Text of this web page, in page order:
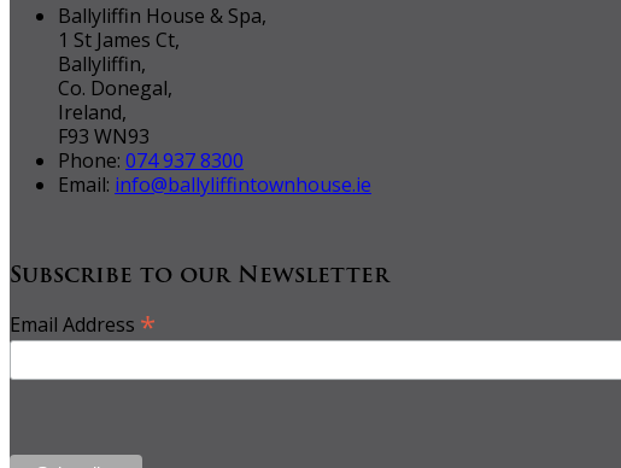
Ballyliffin House & Spa,
1 St James Ct,
Ballyliffin,
Co. Donegal,
Ireland,
F93 WN93
Phone: 074 937 8300
Email: info@ballyliffintownhouse.ie
Subscribe to our Newsletter
Email Address *